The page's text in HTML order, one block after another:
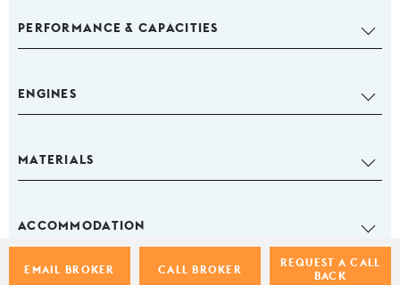
EMAIL BROKER CALL BROKER
REQUEST A CALL
BACK
PERFORMANCE & CAPACITIES
ENGINES
MATERIALS
ACCOMMODATION